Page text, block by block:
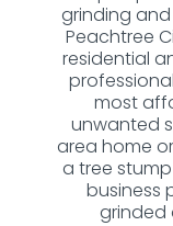
grinding
Peachtree
residential
most
unwanted
area home
a tree
business
grinded